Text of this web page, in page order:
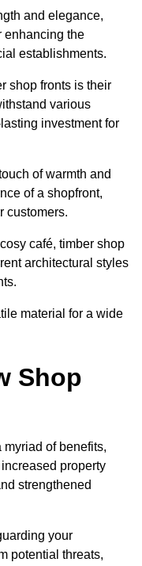
and elegance,
enhancing the
establishments.
shop fronts is their
various
investment for
of warmth and
of a shopfront,
customers.
café, timber shop
architectural styles
material for a wide
Shop
myriad of benefits,
property
strengthened
your
potential threats,